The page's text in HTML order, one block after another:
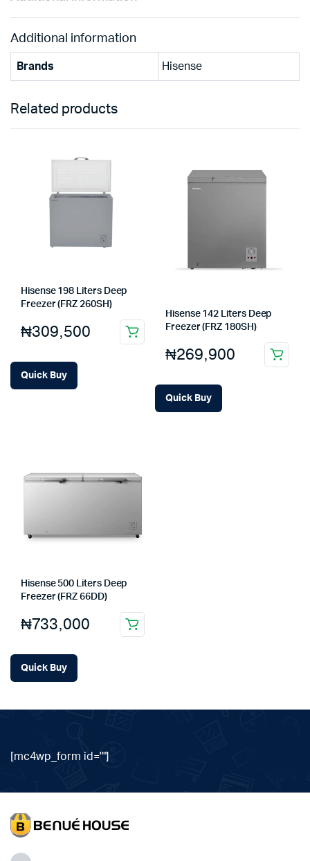
Additional information
Brands Hisense
Related products
Hisense 198 Liters Deep
Freezer (FRZ 260SH)
₦309,500
Quick Buy
Hisense 142 Liters Deep
Freezer (FRZ 180SH)
₦269,900
Quick Buy
Hisense 500 Liters Deep
Freezer (FRZ 66DD)
₦733,000
Quick Buy
[mc4wp_form id=""]